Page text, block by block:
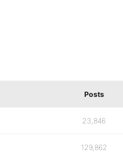
Posts
23,846
129,862